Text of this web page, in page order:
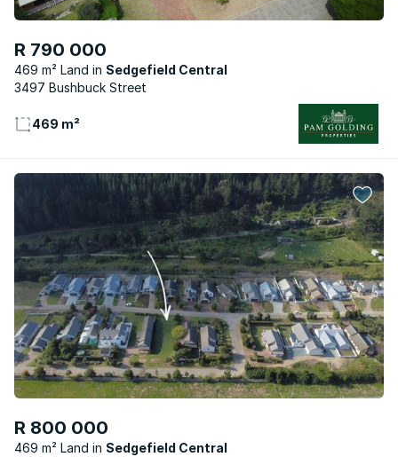
R 790 000
469 m² Land
Sedgefield Central
3497 Bushbuck Street
469 m²
R 800 000
469 m² Land
Sedgefield Central